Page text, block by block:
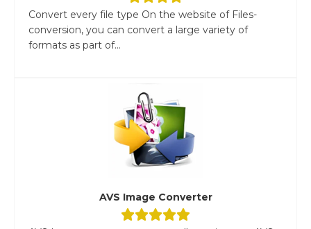
Convert every file type On the website of Files-
conversion, you can convert a large variety of
formats as part of...
AVS Image Converter